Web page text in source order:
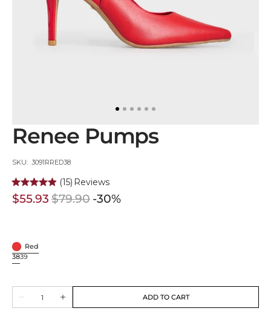
gallery
view
Renee Pumps
SKU:
SKU: 3091RRED38
(15) Reviews
Regular
$79.90
Sale
$55.93 -30%
Red
Red
38Variant
unavailable
39Variant
unavailable
Decrease
quantity
Increase
quantity
ADD TO CART